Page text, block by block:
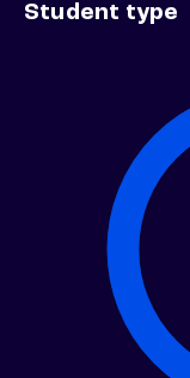
Student type